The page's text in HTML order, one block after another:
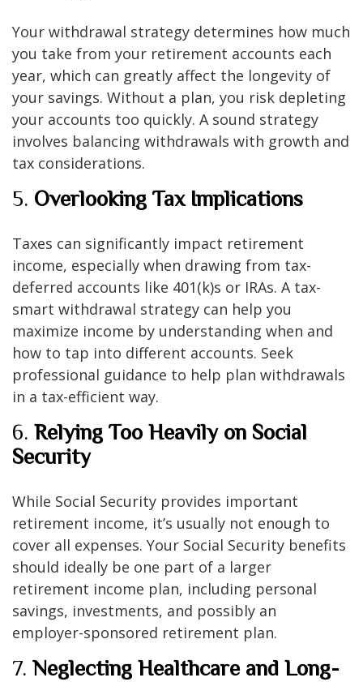
Your withdrawal strategy determines how much
you take from your retirement accounts each
year, which can greatly affect the longevity of
your savings. Without a plan, you risk depleting
your accounts too quickly. A sound strategy
involves balancing withdrawals with growth and
tax considerations.
5. Overlooking Tax Implications
Taxes can significantly impact retirement
income, especially when drawing from tax-
deferred accounts like 401(k)s or IRAs. A tax-
smart withdrawal strategy can help you
maximize income by understanding when and
how to tap into different accounts. Seek
professional guidance to help plan withdrawals
in a tax-efficient way.
6. Relying Too Heavily on Social
Security
While Social Security provides important
retirement income, it’s usually not enough to
cover all expenses. Your Social Security benefits
should ideally be one part of a larger
retirement income plan, including personal
savings, investments, and possibly an
employer-sponsored retirement plan.
7. Neglecting Healthcare and Long-